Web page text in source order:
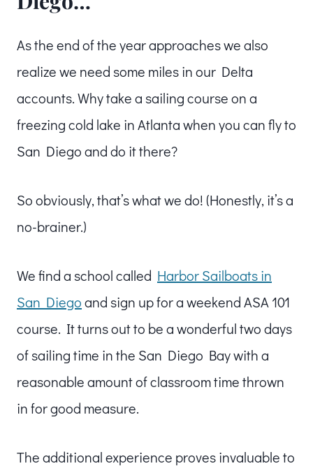
As the end of the year approaches we also
realize we need some miles in our Delta
accounts. Why take a sailing course on a
freezing cold lake in Atlanta when you can fly to
San Diego and do it there?
So obviously, that’s what we do! (Honestly, it’s a
no-brainer.)
We find a school called Harbor Sailboats in
San Diegoand sign up for a weekend ASA 101
course. It turns out to be a wonderful two days
of sailing time in the San Diego Bay with a
reasonable amount of classroom time thrown
in for good measure.
The additional experience proves invaluable to